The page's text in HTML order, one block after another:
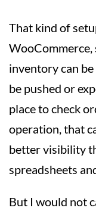
That kind of
inventory can
be pushed or
place to check
operation, that
better visibility
spreadsheets
But I would not